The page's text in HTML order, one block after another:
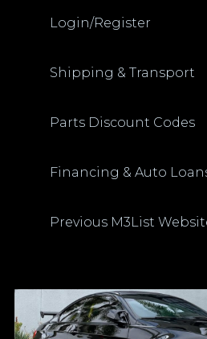
Login/Register
Shipping & Transport
Parts Discount Codes
Financing & Auto
Previous M3List
Donations keep